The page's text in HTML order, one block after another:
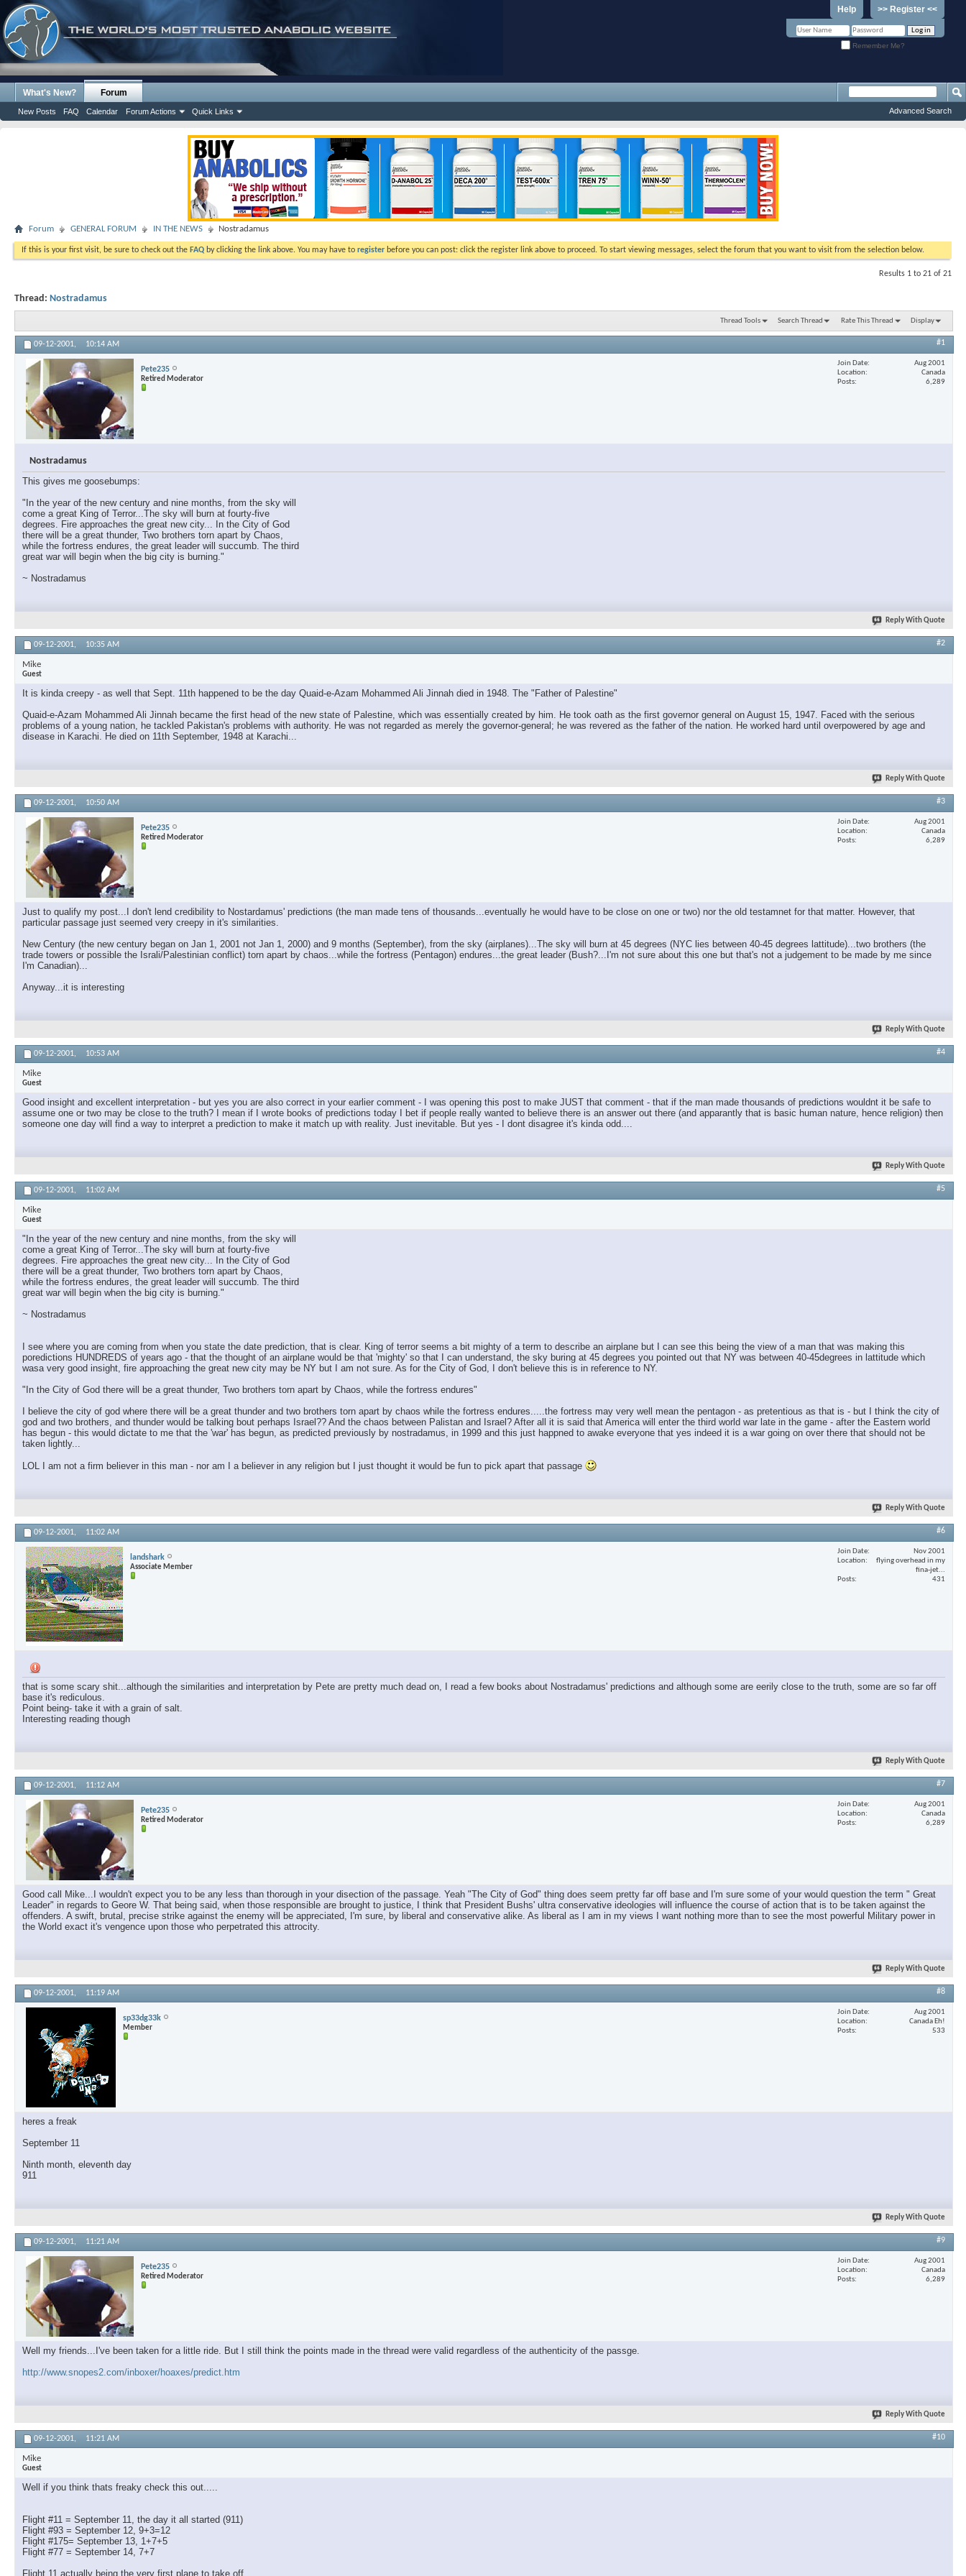
×
>> Register <<
Help
Remember Me?
What's New? Forum
New Posts FAQ Calendar Forum Actions Quick Links Advanced Search
Forum GENERAL FORUM IN THE NEWS Nostradamus
If this is your first visit, be sure to check out the FAQ by clicking the link above. You may have to register before you can post: click the register link above to proceed. To start viewing messages, select the forum that you want to visit from the selection below.
Results 1 to 21 of 21
Thread: Nostradamus
Thread Tools Search Thread Rate This Thread Display
09-12-2001, 10:14 AM #1
Pete235
Retired Moderator
Join Date
Aug 2001
Location
Canada
Posts
6,289
Nostradamus
This gives me goosebumps:
"In the year of the new century and nine months, from the sky will
come a great King of Terror...The sky will burn at fourty-five
degrees. Fire approaches the great new city... In the City of God
there will be a great thunder, Two brothers torn apart by Chaos,
while the fortress endures, the great leader will succumb. The third
great war will begin when the big city is burning."
~ Nostradamus
Reply With Quote
09-12-2001, 10:35 AM #2
Mike
Guest
It is kinda creepy - as well that Sept. 11th happened to be the day Quaid-e-Azam Mohammed Ali Jinnah died in 1948. The "Father of Palestine"
Quaid-e-Azam Mohammed Ali Jinnah became the first head of the new state of Palestine, which was essentially created by him. He took oath as the first governor general on August 15, 1947. Faced with the serious
problems of a young nation, he tackled Pakistan's problems with authority. He was not regarded as merely the governor-general; he was revered as the father of the nation. He worked hard until overpowered by age and
disease in Karachi. He died on 11th September, 1948 at Karachi...
Reply With Quote
09-12-2001, 10:50 AM #3
Pete235
Retired Moderator
Join Date
Aug 2001
Location
Canada
Posts
6,289
Just to qualify my post...I don't lend credibility to Nostardamus' predictions (the man made tens of thousands...eventually he would have to be close on one or two) nor the old testamnet for that matter. However, that
particular passage just seemed very creepy in it's similarities.
New Century (the new century began on Jan 1, 2001 not Jan 1, 2000) and 9 months (September), from the sky (airplanes)...The sky will burn at 45 degrees (NYC lies between 40-45 degrees lattitude)...two brothers (the
trade towers or possible the Israli/Palestinian conflict) torn apart by chaos...while the fortress (Pentagon) endures...the great leader (Bush?...I'm not sure about this one but that's not a judgement to be made by me since
I'm Canadian)...
Anyway...it is interesting
Reply With Quote
09-12-2001, 10:53 AM #4
Mike
Guest
Good insight and excellent interpretation - but yes you are also correct in your earlier comment - I was opening this post to make JUST that comment - that if the man made thousands of predictions wouldnt it be safe to
assume one or two may be close to the truth? I mean if I wrote books of predictions today I bet if people really wanted to believe there is an answer out there (and apparantly that is basic human nature, hence religion) then
someone one day will find a way to interpret a prediction to make it match up with reality. Just inevitable. But yes - I dont disagree it's kinda odd....
Reply With Quote
09-12-2001, 11:02 AM #5
Mike
Guest
"In the year of the new century and nine months, from the sky will
come a great King of Terror...The sky will burn at fourty-five
degrees. Fire approaches the great new city... In the City of God
there will be a great thunder, Two brothers torn apart by Chaos,
while the fortress endures, the great leader will succumb. The third
great war will begin when the big city is burning."
~ Nostradamus
I see where you are coming from when you state the date prediction, that is clear. King of terror seems a bit mighty of a term to describe an airplane but I can see this being the view of a man that was making this
poredictions HUNDREDS of years ago - that the thought of an airplane would be that 'mighty' so that I can understand, the sky buring at 45 degrees you pointed out that NY was between 40-45degrees in lattitude which
wasa very good insight, fire approaching the great new city may be NY but I am not sure. As for the City of God, I don't believe this is in reference to NY.
"In the City of God there will be a great thunder, Two brothers torn apart by Chaos, while the fortress endures"
I believe the city of god where there will be a great thunder and two brothers torn apart by chaos while the fortress endures.....the fortress may very well mean the pentagon - as pretentious as that is - but I think the city of
god and two brothers, and thunder would be talking bout perhaps Israel?? And the chaos between Palistan and Israel? After all it is said that America will enter the third world war late in the game - after the Eastern world
has begun - this would dictate to me that the 'war' has begun, as predicted previously by nostradamus, in 1999 and this just happned to awake everyone that yes indeed it is a war going on over there that should not be
taken lightly...
LOL I am not a firm believer in this man - nor am I a believer in any religion but I just thought it would be fun to pick apart that passage
Reply With Quote
09-12-2001, 11:02 AM #6
landshark
Associate Member
Join Date
Nov 2001
Location
flying overhead in my
fina-jet...
Posts
431
that is some scary shit...although the similarities and interpretation by Pete are pretty much dead on, I read a few books about Nostradamus' predictions and although some are eerily close to the truth, some are so far off
base it's rediculous.
Point being- take it with a grain of salt.
Interesting reading though
Reply With Quote
09-12-2001, 11:12 AM #7
Pete235
Retired Moderator
Join Date
Aug 2001
Location
Canada
Posts
6,289
Good call Mike...I wouldn't expect you to be any less than thorough in your disection of the passage. Yeah "The City of God" thing does seem pretty far off base and I'm sure some of your would question the term " Great
Leader" in regards to Geore W. That being said, when those responsible are brought to justice, I think that President Bushs' ultra conservative ideologies will influence the course of action that is to be taken against the
offenders. A swift, brutal, precise strike against the enemy will be appreciated, I'm sure, by liberal and conservative alike. As liberal as I am in my views I want nothing more than to see the most powerful Military power in
the World exact it's vengence upon those who perpetrated this attrocity.
Reply With Quote
09-12-2001, 11:19 AM #8
sp33dg33k
Member
Join Date
Aug 2001
Location
Canada Eh!
Posts
533
heres a freak
September 11
Ninth month, eleventh day
911
Reply With Quote
09-12-2001, 11:21 AM #9
Pete235
Retired Moderator
Join Date
Aug 2001
Location
Canada
Posts
6,289
Well my friends...I've been taken for a little ride. But I still think the points made in the thread were valid regardless of the authenticity of the passge.
http://www.snopes2.com/inboxer/hoaxes/predict.htm
Reply With Quote
09-12-2001, 11:21 AM #10
Mike
Guest
Well if you think thats freaky check this out.....
Flight #11 = September 11, the day it all started (911)
Flight #93 = September 12, 9+3=12
Flight #175= September 13, 1+7+5
Flight #77 = September 14, 7+7
Flight 11 actually being the very first plane to take off